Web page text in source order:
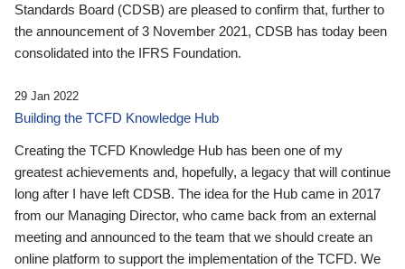
Standards Board (CDSB) are pleased to confirm that, further to
the announcement of 3 November 2021, CDSB has today been
consolidated into the IFRS Foundation.
29 Jan 2022
Building the TCFD Knowledge Hub
Creating the TCFD Knowledge Hub has been one of my
greatest achievements and, hopefully, a legacy that will continue
long after I have left CDSB. The idea for the Hub came in 2017
from our Managing Director, who came back from an external
meeting and announced to the team that we should create an
online platform to support the implementation of the TCFD. We